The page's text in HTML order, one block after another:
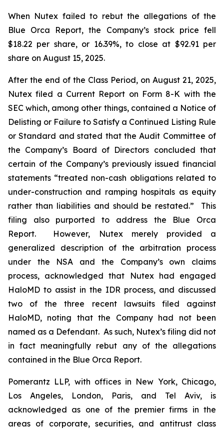
When Nutex failed to rebut the allegations of the
Blue Orca Report, the Company’s stock price fell
$18.22 per share, or 16.39%, to close at $92.91 per
share on August 15, 2025.
After the end of the Class Period, on August 21, 2025,
Nutex filed a Current Report on Form 8-K with the
SEC which, among other things, contained a Notice of
Delisting or Failure to Satisfy a Continued Listing Rule
or Standard and stated that the Audit Committee of
the Company’s Board of Directors concluded that
certain of the Company’s previously issued financial
statements “treated non-cash obligations related to
under-construction and ramping hospitals as equity
rather than liabilities and should be restated.” This
filing also purported to address the Blue Orca
Report. However, Nutex merely provided a
generalized description of the arbitration process
under the NSA and the Company’s own claims
process, acknowledged that Nutex had engaged
HaloMD to assist in the IDR process, and discussed
two of the three recent lawsuits filed against
HaloMD, noting that the Company had not been
named as a Defendant. As such, Nutex’s filing did not
in fact meaningfully rebut any of the allegations
contained in the Blue Orca Report.
Pomerantz LLP, with offices in New York, Chicago,
Los Angeles, London, Paris, and Tel Aviv, is
acknowledged as one of the premier firms in the
areas of corporate, securities, and antitrust class